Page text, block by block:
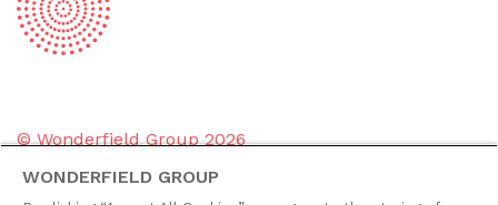
© Wonderfield Group2026
Group policies
WONDERFIELD GROUP